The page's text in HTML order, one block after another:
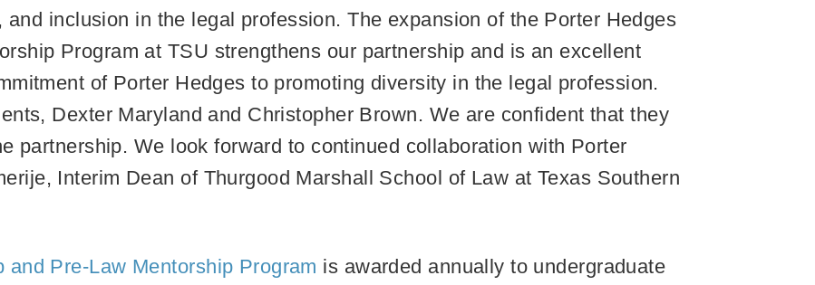
and inclusion in the legal profession. The expansion of the Porter Hedges
Program at TSU strengthens our partnership and is an excellent
of Porter Hedges to promoting diversity in the legal profession.
Dexter Maryland and Christopher Brown. We are confident that they
partnership. We look forward to continued collaboration with Porter
Interim Dean of Thurgood Marshall School of Law at Texas Southern
Pre-Law Mentorship Program is awarded annually to undergraduate